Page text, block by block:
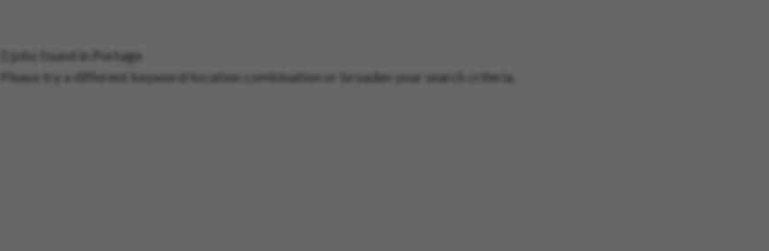
0 jobs found in Portage
Please try a different keyword/location combination or broaden your search criteria.